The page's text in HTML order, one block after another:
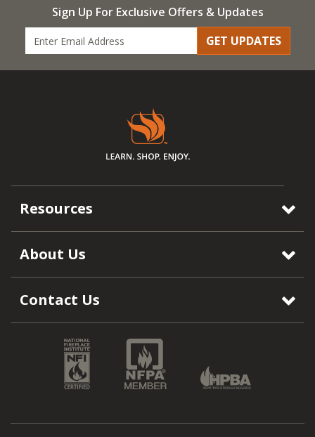
Sign Up For Exclusive Offers & Updates
GET UPDATES
Resources
About Us
Contact Us